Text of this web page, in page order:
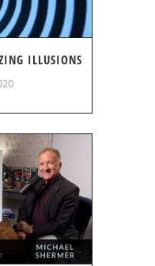
ILLUSIONS